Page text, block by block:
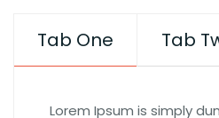
Tab One Tab
Lorem Ipsum is simply